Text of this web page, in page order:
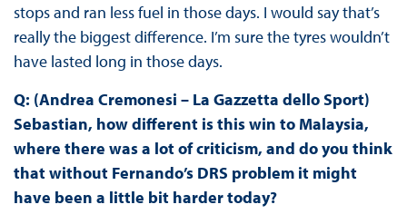
stops and ran less fuel in those days. I would say that’s
really the biggest difference. I’m sure the tyres wouldn’t
have lasted long in those days.
Q: (Andrea Cremonesi – La Gazzetta dello Sport)
Sebastian, how different is this win to Malaysia,
where there was a lot of criticism, and do you think
that without Fernando’s DRS problem it might
have been a little bit harder today?